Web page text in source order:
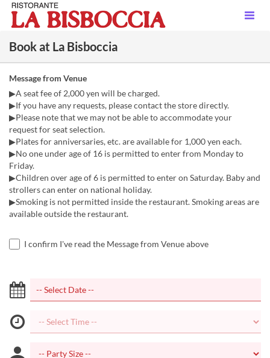
Book at La Bisboccia
Message from Venue
▶A seat fee of 2,000 yen will be charged.
▶If you have any requests, please contact the store directly.
▶Please note that we may not be able to accommodate your
request for seat selection.
▶Plates for anniversaries, etc. are available for 1,000 yen each.
▶No one under age of 16 is permitted to enter from Monday to
Friday.
▶Children over age of 6 is permitted to enter on Saturday. Baby and
strollers can enter on national holiday.
▶Smoking is not permitted inside the restaurant. Smoking areas are
available outside the restaurant.
I confirm I've read the Message from Venue above